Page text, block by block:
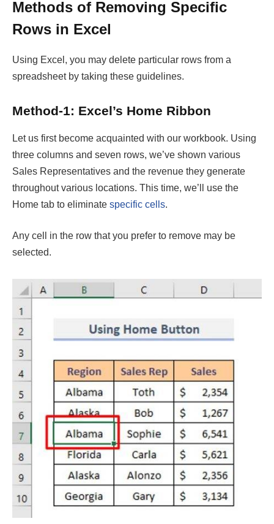
Methods of Removing Specific
Rows in Excel
Using Excel, you may delete particular rows from a
spreadsheet by taking these guidelines.
Method-1: Excel’s Home Ribbon
Let us first become acquainted with our workbook. Using
three columns and seven rows, we’ve shown various
Sales Representatives and the revenue they generate
throughout various locations. This time, we’ll use the
Home tab to eliminate specific cells.
Any cell in the row that you prefer to remove may be
selected.